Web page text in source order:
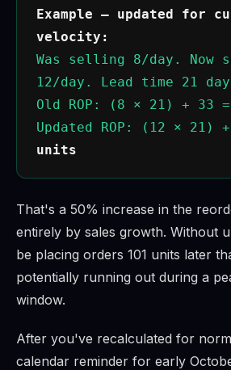
Example — updated for
velocity:
Was selling 8/day. Now
12/day. Lead time 21
Old ROP: (8 × 21) + 33
Updated ROP: (12 × 21)
units
That's a 50% increase in the
entirely by sales growth. Without
be placing orders 101 units later
potentially running out during a
window.
After you've recalculated for
calendar reminder for early